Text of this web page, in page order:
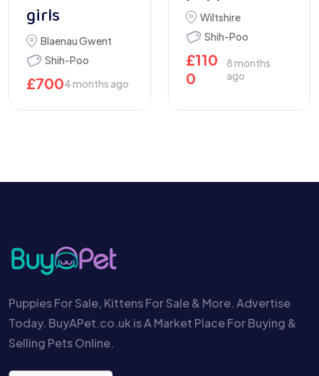
girls
Blaenau Gwent
Shih-Poo
£7004 months ago
Wiltshire
Shih-Poo
£110
0
8 months
ago
Puppies For Sale, Kittens For Sale & More. Advertise
Today. BuyAPet.co.uk is A Market Place For Buying &
Selling Pets Online.